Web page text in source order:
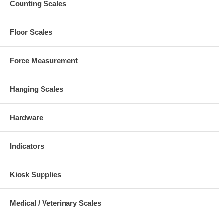
Counting Scales
Floor Scales
Force Measurement
Hanging Scales
Hardware
Indicators
Kiosk Supplies
Medical / Veterinary Scales